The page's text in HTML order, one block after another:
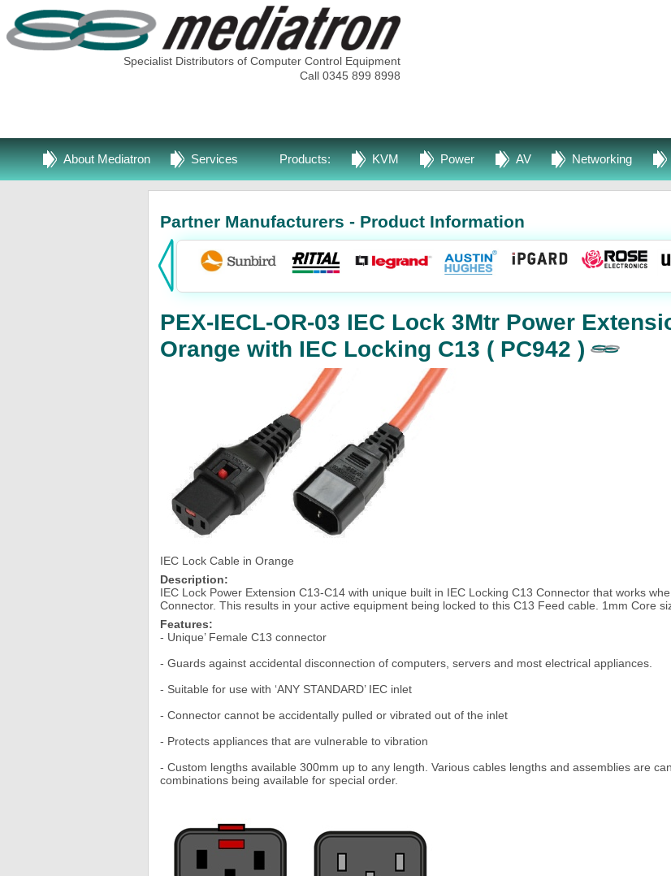
Specialist Distributors of Computer Control Equipment
Call 0345 899 8998
About Mediatron Services Products: KVM Power AV Networking
Partner Manufacturers - Product Information
PEX-IECL-OR-03 IEC Lock 3Mtr Power
Orange with IEC Locking C13 ( PC942 )
IEC Lock Cable in Orange
Description:
IEC Lock Power Extension C13-C14 with unique built in IEC Locking C13 Connector that works
Connector. This results in your active equipment being locked to this C13 Feed cable. 1mm Core
Features:
- Unique’ Female C13 connector
- Guards against accidental disconnection of computers, servers and most electrical appliances.
- Suitable for use with ‘ANY STANDARD’ IEC inlet
- Connector cannot be accidentally pulled or vibrated out of the inlet
- Protects appliances that are vulnerable to vibration
- Custom lengths available 300mm up to any length. Various cables lengths and assemblies are
combinations being available for special order.